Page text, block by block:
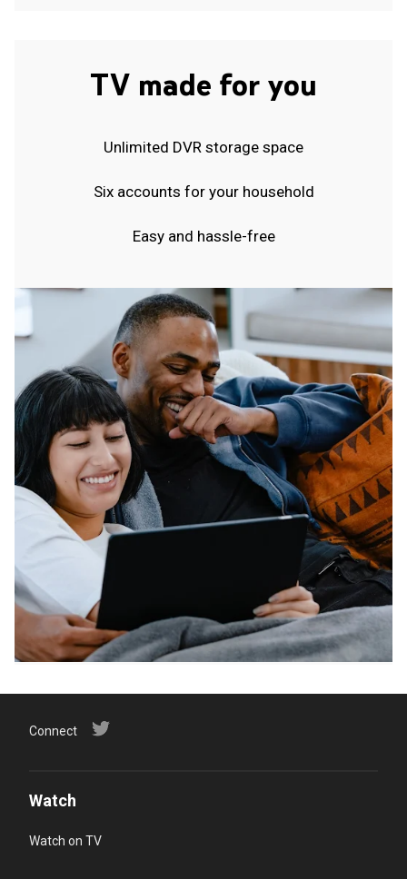
TV made for you
Unlimited DVR storage space
Six accounts for your household
Easy and hassle-free
Connect
Watch
Watch on TV